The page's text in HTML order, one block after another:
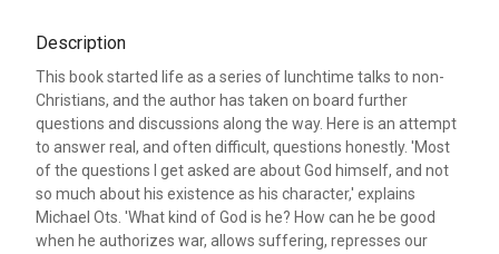
Description
This book started life as a series of lunchtime talks to non-
Christians, and the author has taken on board further
questions and discussions along the way. Here is an attempt
to answer real, and often difficult, questions honestly. 'Most
of the questions I get asked are about God himself, and not
so much about his existence as his character,' explains
Michael Ots. 'What kind of God is he? How can he be good
when he authorizes war, allows suffering, represses our